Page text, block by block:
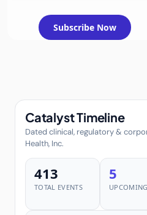
Subscribe Now
Catalyst Timeline
Dated clinical, regulatory &
Health, Inc.
413
TOTAL EVENTS
5
UPCOMING